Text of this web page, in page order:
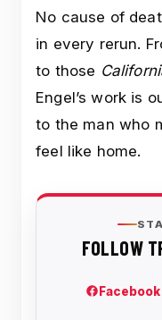
No cause of
in every rerun.
to those
Engel’s work is
to the man who
feel like home.